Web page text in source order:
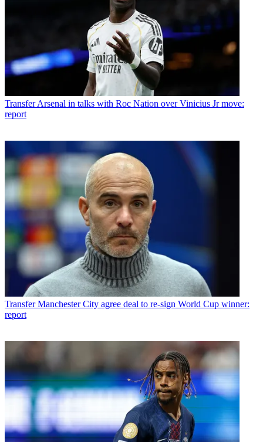
Transfer Arsenal in talks with Roc Nation over Vinicius Jr move:
report
Transfer Manchester City agree deal to re-sign World Cup winner:
report